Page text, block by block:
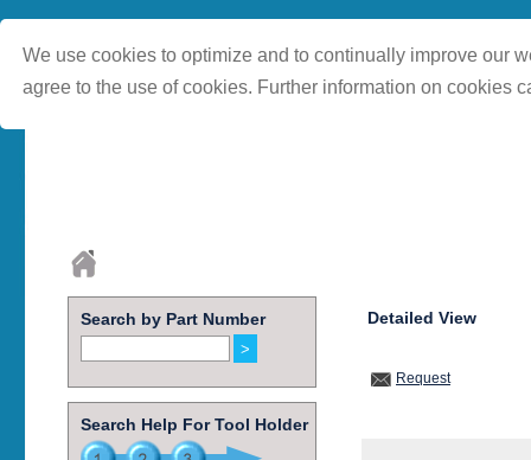
We use cookies to optimize and to continually improve our
agree to the use of cookies. Further information on cookies
Search by Part Number
Search Help For Tool Holder
Detailed View
Request